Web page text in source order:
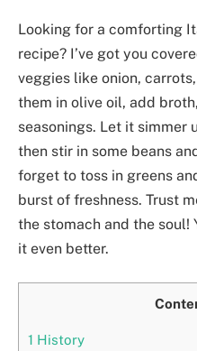
Looking for a comforting
recipe? I’ve got you
veggies like onion,
them in olive oil, add
seasonings. Let it simmer
then stir in some beans
forget to toss in greens
burst of freshness. Trust
the stomach and the soul!
it even better.
1 History